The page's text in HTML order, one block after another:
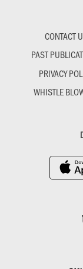
CONTACT
PAST
PRIVACY
WHISTLE